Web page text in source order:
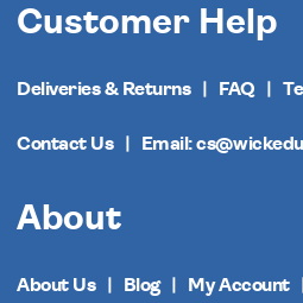
Customer Help
Deliveries & Returns FAQ
Contact Us Email:
About
About Us Blog My Account